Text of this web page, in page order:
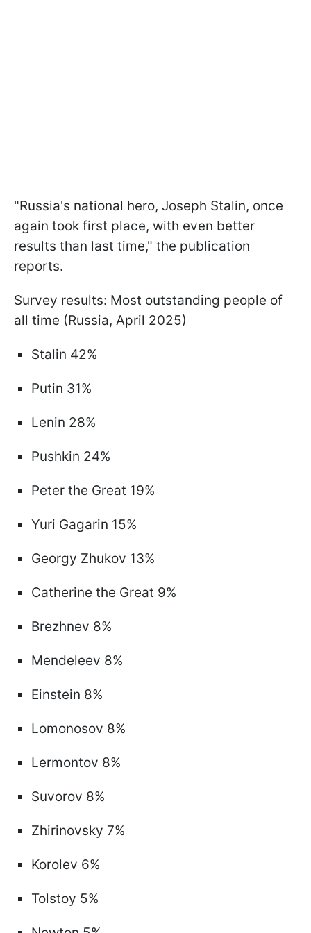
"Russia's national hero, Joseph Stalin, once
again took first place, with even better
results than last time," the publication
reports.
Survey results: Most outstanding people of
all time (Russia, April 2025)
Stalin 42%
Putin 31%
Lenin 28%
Pushkin 24%
Peter the Great 19%
Yuri Gagarin 15%
Georgy Zhukov 13%
Catherine the Great 9%
Brezhnev 8%
Mendeleev 8%
Einstein 8%
Lomonosov 8%
Lermontov 8%
Suvorov 8%
Zhirinovsky 7%
Korolev 6%
Tolstoy 5%